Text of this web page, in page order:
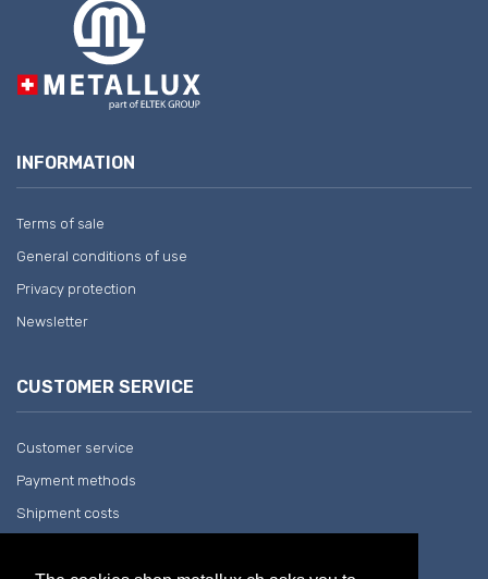
INFORMATION
Terms of sale
General conditions of use
Privacy protection
Newsletter
CUSTOMER SERVICE
Customer service
Payment methods
Shipment costs